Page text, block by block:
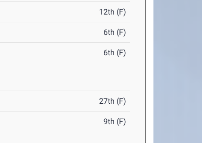
12th (F)
6th (F)
6th (F)
27th (F)
9th (F)